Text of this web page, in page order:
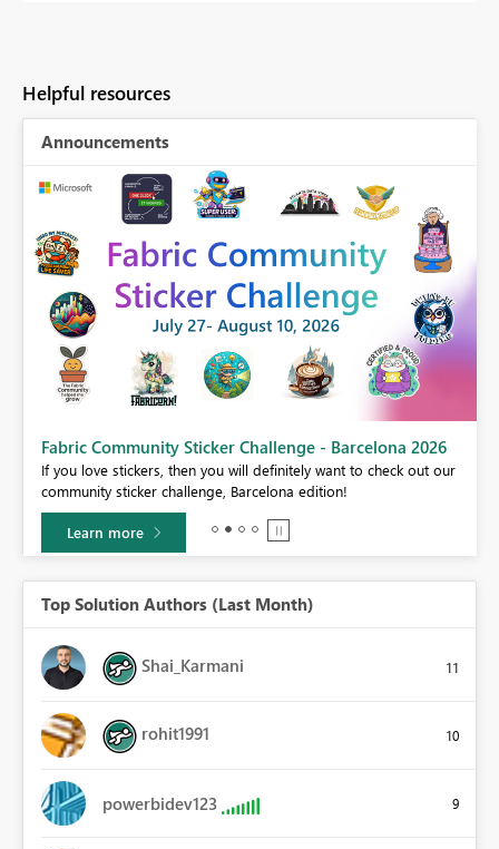
Helpful resources
Announcements
Fabric Community Sticker Challenge - Barcelona 2026
If you love stickers, then you will definitely want to check out our
community sticker challenge, Barcelona edition!
Learn more
Top Solution Authors (Last Month)
Shai_Karmani 11
rohit1991 10
powerbidev123 9